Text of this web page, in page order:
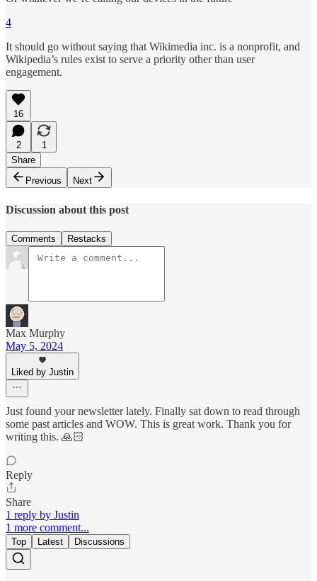
4
It should go without saying that Wikimedia inc. is a nonprofit, and
Wikipedia’s rules exist to serve a priority other than user
engagement.
16
2
1
Share
Previous
Next
Discussion about this post
Comments Restacks
Max Murphy
May 5, 2024
Liked by Justin
Just found your newsletter lately. Finally sat down to read through
some past articles and WOW. This is great work. Thank you for
writing this. 🙏🏻
Reply
Share
1 reply by Justin
1 more comment...
Top Latest Discussions